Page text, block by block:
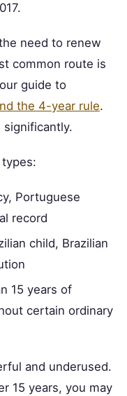
need to renew
common route is
guide to
the 4-year rule.
Portuguese
record
child, Brazilian
15 years of
certain ordinary
and underused.
15 years, you may